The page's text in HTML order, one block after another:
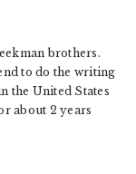
brothers.
to do the writing
the United States
about 2 years